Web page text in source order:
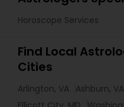
Horoscope Services
Find Local
Cities
Arlington, VA Ashburn, VA